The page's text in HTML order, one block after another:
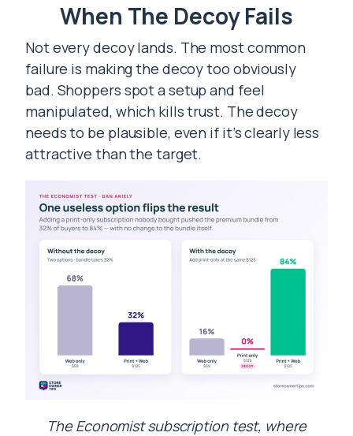
When The Decoy Fails
Not every decoy lands. The most common
failure is making the decoy too obviously
bad. Shoppers spot a setup and feel
manipulated, which kills trust. The decoy
needs to be plausible, even if it’s clearly less
attractive than the target.
The Economist subscription test, where